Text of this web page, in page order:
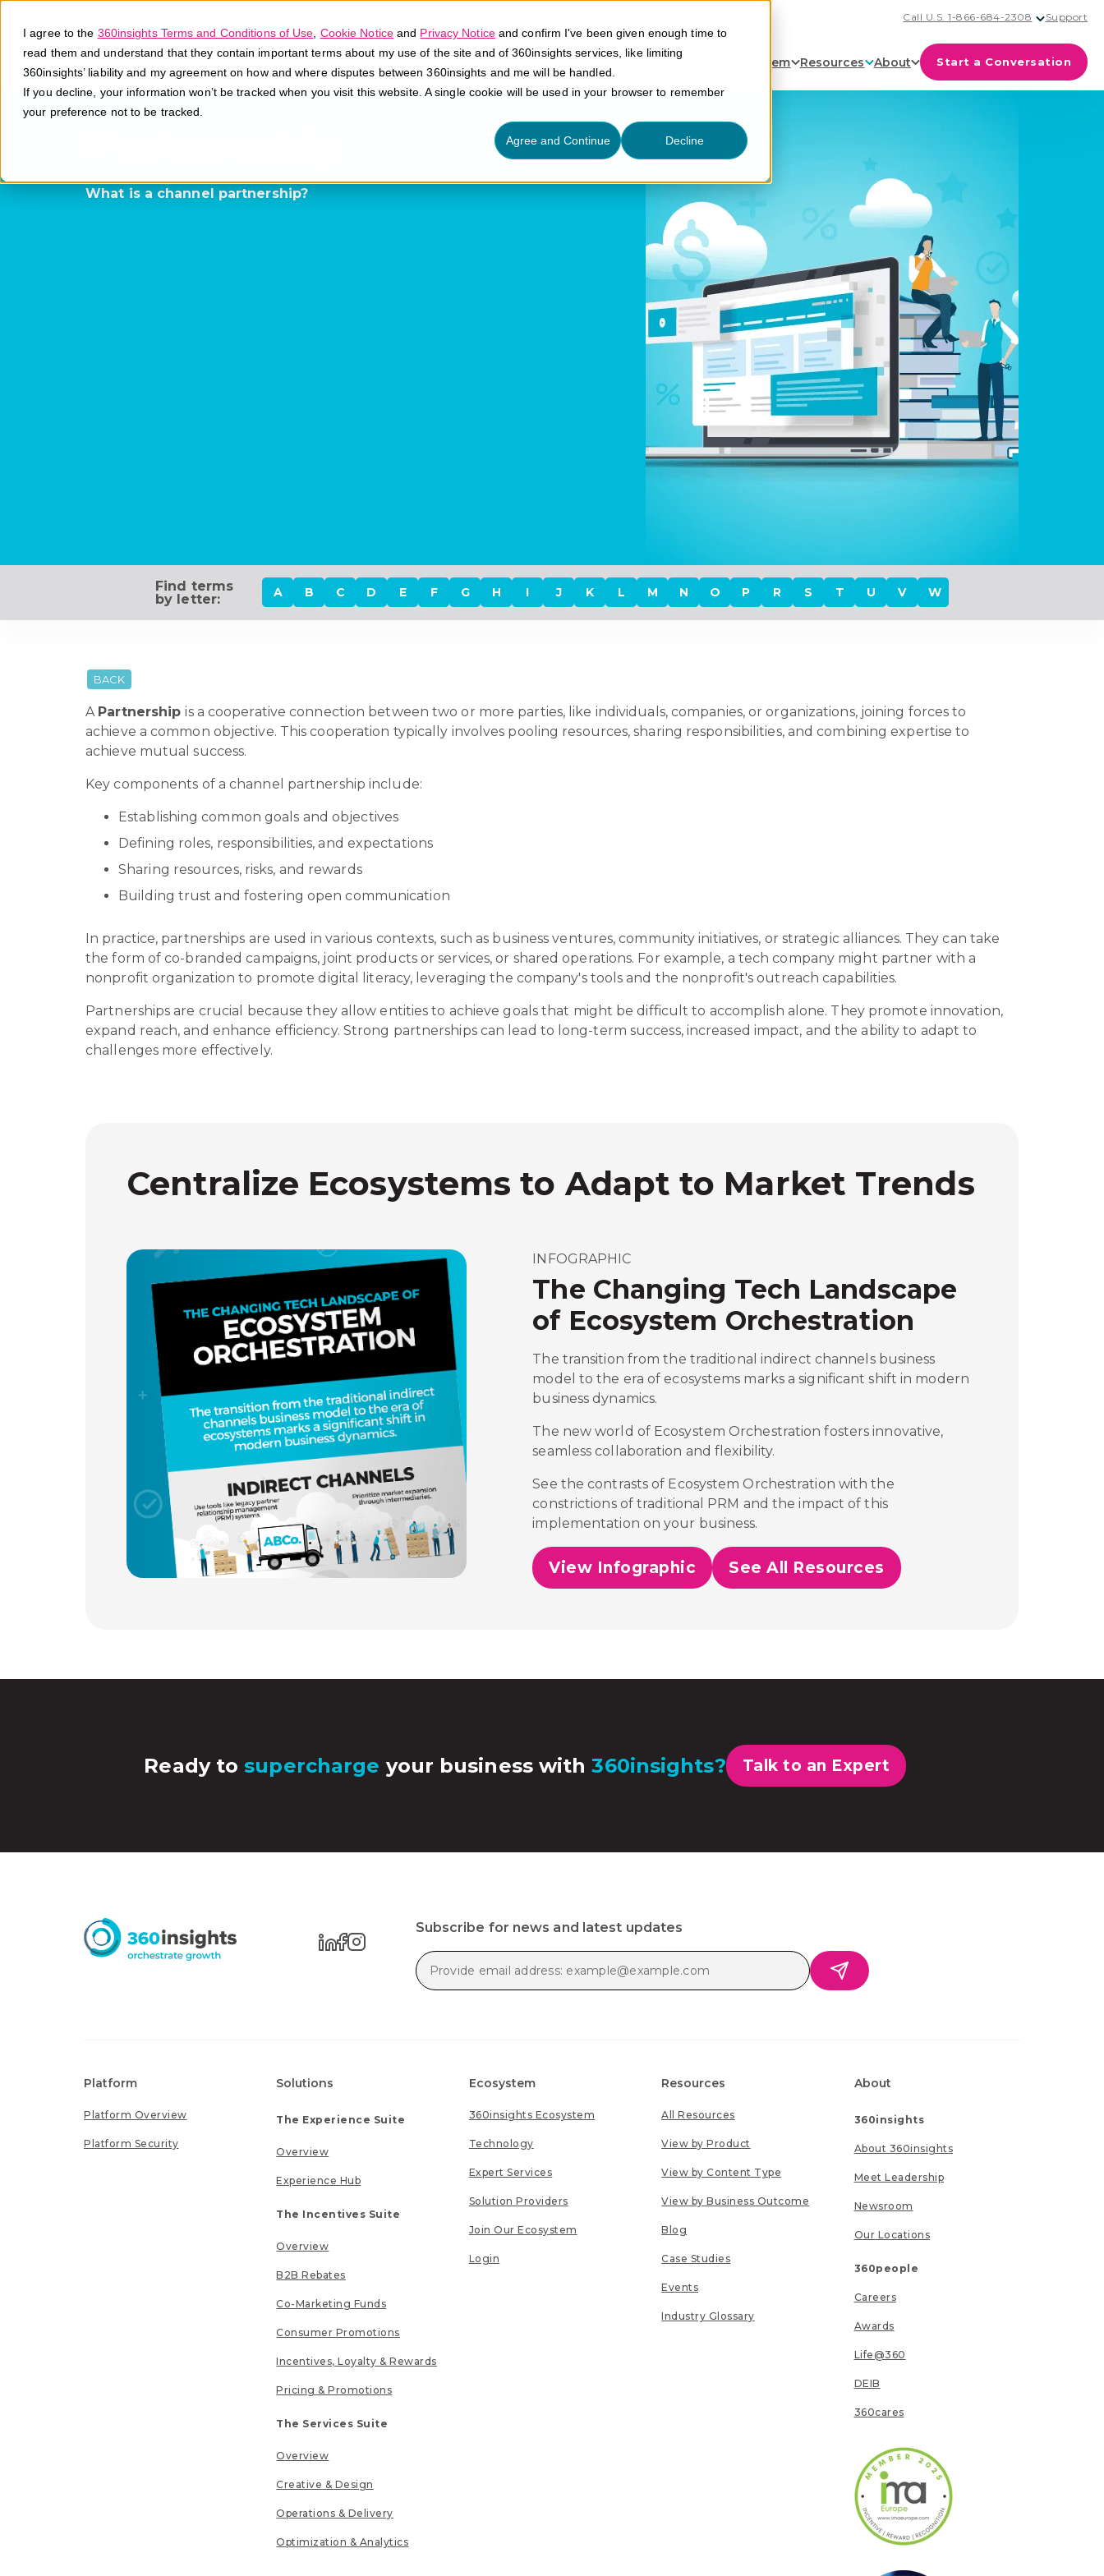
I agree to the 360insights Terms and Conditions of Use Cookie Noticeand Privacy Noticeand confirm I've been given enough time to
read them and understand that they contain important terms about my use of the site and of 360insights services, like limiting
360insights’ liability and my agreement on how and where disputes between 360insights and me will be handled.
If you decline, your information won’t be tracked when you visit this website. A single cookie will be used in your browser to remember
your preference not to be tracked.
Agree and Continue Decline
Call U.S. 1-866-684-2308 Support
Platform Solutions Ecosystem Resources About Start a Conversation
What is a channel partnership?
Find terms
by letter:
A B C D E F G H I J K L M N O P R S T U V W
BACK
A Partnershipis a cooperative connection between two or more parties, like individuals, companies, or organizations, joining forces to
achieve a common objective. This cooperation typically involves pooling resources, sharing responsibilities, and combining expertise to
achieve mutual success.
Key components of a channel partnership include:
Establishing common goals and objectives
Defining roles, responsibilities, and expectations
Sharing resources, risks, and rewards
Building trust and fostering open communication
In practice, partnerships are used in various contexts, such as business ventures, community initiatives, or strategic alliances. They can take
the form of co-branded campaigns, joint products or services, or shared operations. For example, a tech company might partner with a
nonprofit organization to promote digital literacy, leveraging the company's tools and the nonprofit's outreach capabilities.
Partnerships are crucial because they allow entities to achieve goals that might be difficult to accomplish alone. They promote innovation,
expand reach, and enhance efficiency. Strong partnerships can lead to long-term success, increased impact, and the ability to adapt to
challenges more effectively.
Centralize Ecosystems to Adapt to Market Trends
INFOGRAPHIC
The Changing Tech Landscape
of Ecosystem Orchestration
The transition from the traditional indirect channels business
model to the era of ecosystems marks a significant shift in modern
business dynamics.
The new world of Ecosystem Orchestration fosters innovative,
seamless collaboration and flexibility.
See the contrasts of Ecosystem Orchestration with the
constrictions of traditional PRM and the impact of this
implementation on your business.
View Infographic See All Resources
Ready to supercharge your business with360insights? Talk to an Expert
Subscribe for news and latest updates
Platform
Platform Overview
Platform Security
Solutions
The Experience Suite
Overview
Experience Hub
The Incentives Suite
Overview
B2B Rebates
Co-Marketing Funds
Consumer Promotions
Incentives, Loyalty & Rewards
Pricing & Promotions
The Services Suite
Overview
Creative & Design
Operations & Delivery
Optimization & Analytics
Ecosystem
360insights Ecosystem
Technology
Expert Services
Solution Providers
Join Our Ecosystem
Login
Resources
All Resources
View by Product
View by Content Type
View by Business Outcome
Blog
Case Studies
Events
Industry Glossary
About
360insights
About 360insights
Meet Leadership
Newsroom
Our Locations
360people
Careers
Awards
Life@360
DEIB
360cares